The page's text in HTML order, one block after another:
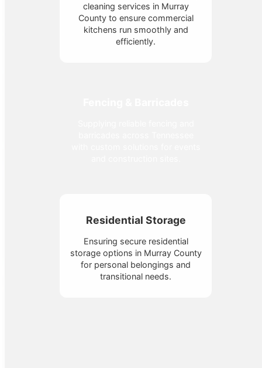
cleaning services in Murray
County to ensure commercial
kitchens run smoothly and
efficiently.
Residential Storage
Ensuring secure residential
storage options in Murray County
for personal belongings and
transitional needs.